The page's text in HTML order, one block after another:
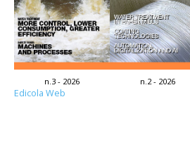
n.3 - 2026 n.2 - 2026
Edicola Web